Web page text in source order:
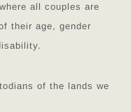
all couples are
their age, gender
of the lands we